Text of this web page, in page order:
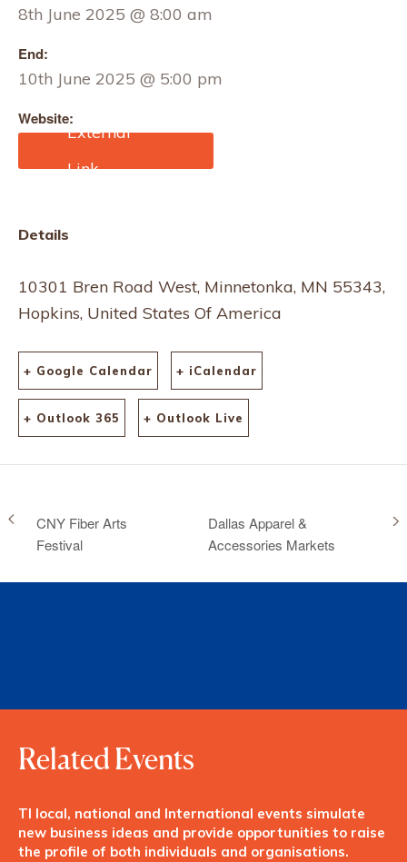
8th June 2025 @ 8:00 am
End:
10th June 2025 @ 5:00 pm
Website:
https://mplsmart.com/sho
w-dates/
Details
10301 Bren Road West, Minnetonka, MN 55343,
Hopkins, United States Of America
+ Google Calendar + iCalendar
+ Outlook 365 + Outlook Live
CNY Fiber Arts
Festival
Dallas Apparel &
Accessories Markets
Related Events
TI local, national and International events simulate
new business ideas and provide opportunities to raise
the profile of both individuals and organisations.